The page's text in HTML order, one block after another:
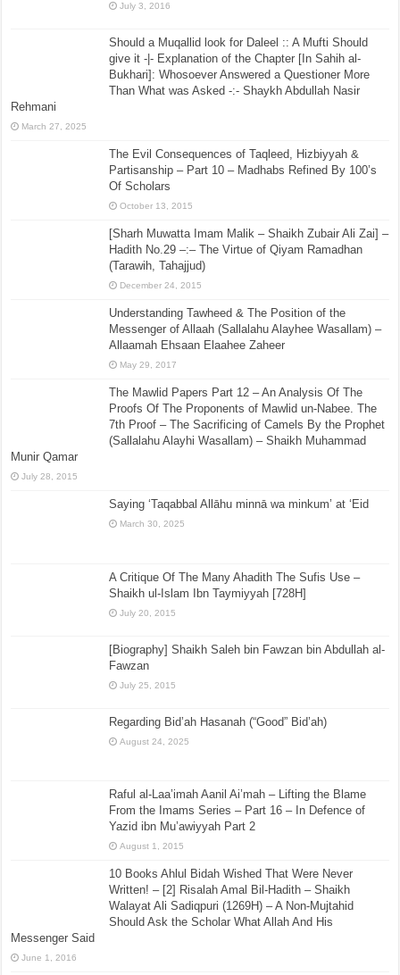
July 3, 2016
Should a Muqallid look for Daleel :: A Mufti Should
give it -|- Explanation of the Chapter [In Sahih al-
Bukhari]: Whosoever Answered a Questioner More
Than What was Asked -:- Shaykh Abdullah Nasir
Rehmani
March 27, 2025
The Evil Consequences of Taqleed, Hizbiyyah &
Partisanship – Part 10 – Madhabs Refined By 100’s
Of Scholars
October 13, 2015
[Sharh Muwatta Imam Malik – Shaikh Zubair Ali Zai] –
Hadith No.29 –:– The Virtue of Qiyam Ramadhan
(Tarawih, Tahajjud)
December 24, 2015
Understanding Tawheed & The Position of the
Messenger of Allaah (Sallalahu Alayhee Wasallam) –
Allaamah Ehsaan Elaahee Zaheer
May 29, 2017
The Mawlid Papers Part 12 – An Analysis Of The
Proofs Of The Proponents of Mawlid un-Nabee. The
7th Proof – The Sacrificing of Camels By the Prophet
(Sallalahu Alayhi Wasallam) – Shaikh Muhammad
Munir Qamar
July 28, 2015
Saying ‘Taqabbal Allāhu minnā wa minkum’ at ‘Eid
March 30, 2025
A Critique Of The Many Ahadith The Sufis Use –
Shaikh ul-Islam Ibn Taymiyyah [728H]
July 20, 2015
[Biography] Shaikh Saleh bin Fawzan bin Abdullah al-
Fawzan
July 25, 2015
Regarding Bid’ah Hasanah (“Good” Bid’ah)
August 24, 2025
Raful al-Laa’imah Aanil Ai’mah – Lifting the Blame
From the Imams Series – Part 16 – In Defence of
Yazid ibn Mu’awiyyah Part 2
August 1, 2015
10 Books Ahlul Bidah Wished That Were Never
Written! – [2] Risalah Amal Bil-Hadith – Shaikh
Walayat Ali Sadiqpuri (1269H) – A Non-Mujtahid
Should Ask the Scholar What Allah And His
Messenger Said
June 1, 2016